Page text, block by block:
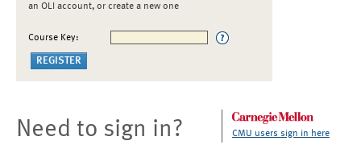
an OLI account, or create a new one
Course Key:
Need to sign in? CMU users sign in here